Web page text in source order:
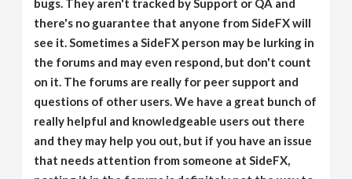
bugs. They aren't tracked by Support or QA and
there's no guarantee that anyone from SideFX will
see it. Sometimes a SideFX person may be lurking in
the forums and may even respond, but don't count
on it. The forums are really for peer support and
questions of other users. We have a great bunch of
really helpful and knowledgeable users out there
and they may help you out, but if you have an issue
that needs attention from someone at SideFX,